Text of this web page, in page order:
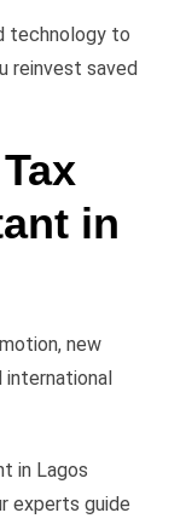
technology to
reinvest saved
in
new
in Lagos
experts guide